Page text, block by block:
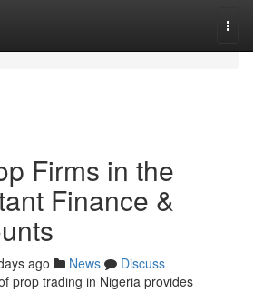
Firms in the
Finance &
ago News
Discuss
prop trading in Nigeria provides